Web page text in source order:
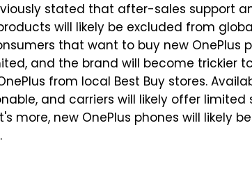
stated that after-sales support
will likely be excluded from
that want to buy new OnePlus
and the brand will become trickier
from local Best Buy stores.
and carriers will likely offer limited
more, new OnePlus phones will likely